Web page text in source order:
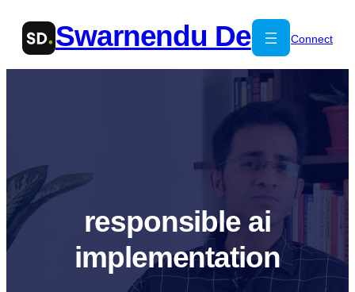
content
Swarnendu De Connect
responsible ai
implementation